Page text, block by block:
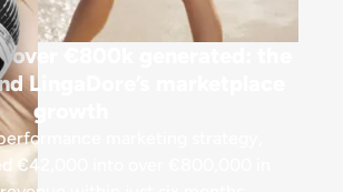
over €800k generated: the
LingaDore’s marketplace
growth
marketing strategy,
€42,000 into over €800,000 in